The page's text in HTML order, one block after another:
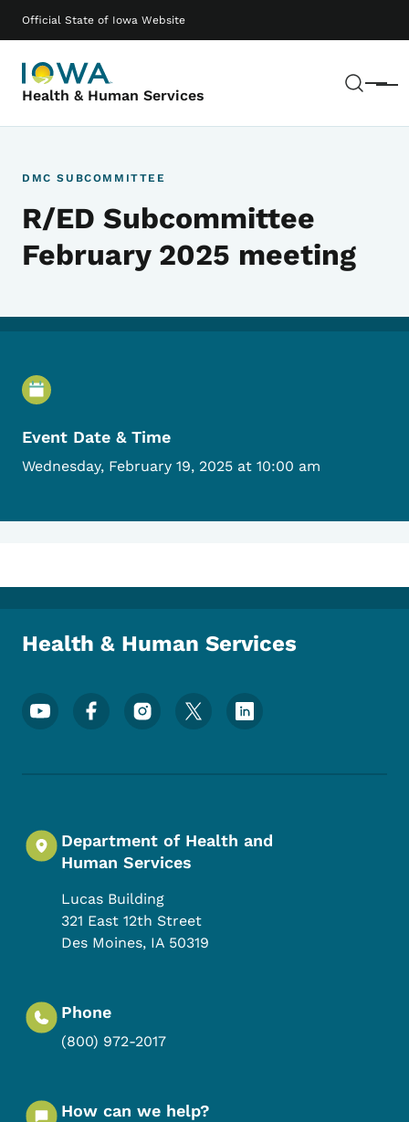
Official State of Iowa Website
Health & Human Services Menu
Main navigation
DMC SUBCOMMITTEE
R/ED Subcommittee
February 2025 meeting
Event Details
Event Date & Time
Wednesday, February 19, 2025 at 10:00 am
Health & Human Services
Footer Social Media Menu
Department of Health and
Human Services
Lucas Building
321 East 12th Street
Des Moines, IA 50319
Phone
(800) 972-2017
How can we help?